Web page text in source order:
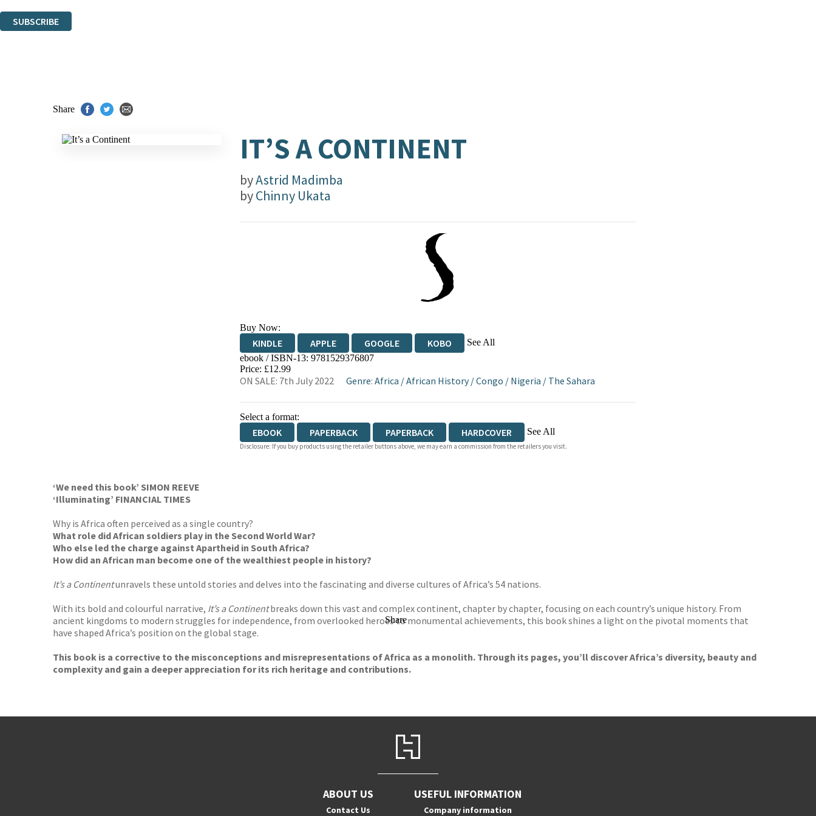
SUBSCRIBE
Share
IT’S A CONTINENT
byAstrid Madimba
byChinny Ukata
Buy Now:
KINDLE APPLE GOOGLE KOBO See All
EBOOKS.COM BOOKSHOP.ORG
ebook / ISBN-13: 9781529376807
Price: £12.99
ON SALE: 7th July 2022 Genre: Africa /African History/Congo / Nigeria / The Sahara
Select a format:
EBOOK PAPERBACK PAPERBACK HARDCOVER See All
AUDIOBOOK DOWNLOADABLE
Disclosure: If you buy products using the retailer buttons above, we may earn a commission from the retailers you visit.
‘We need this book’ SIMON REEVE
‘Illuminating’ FINANCIAL TIMES
Why is Africa often perceived as a single country?
What role did African soldiers play in the Second World War?
Who else led the charge against Apartheid in South Africa?
How did an African man become one of the wealthiest people in history?
It’s a Continentunravels these untold stories and delves into the fascinating and diverse cultures of Africa’s 54 nations.
With its bold and colourful narrative, It’s a Continentbreaks down this vast and complex continent, chapter by chapter, focusing on each country’s unique history. From
ancient kingdoms to modern struggles for independence, from overlooked heroes to monumental achievements, this book shines a light on the pivotal moments that
have shaped Africa’s position on the global stage.
This book is a corrective to the misconceptions and misrepresentations of Africa as a monolith. Through its pages, you’ll discover Africa’s diversity, beauty and
complexity and gain a deeper appreciation for its rich heritage and contributions.
Share
ABOUT US
Contact Us
USEFUL INFORMATION
Company information